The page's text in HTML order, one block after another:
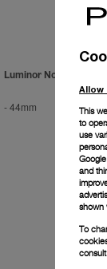
Luminor North Pole
-44mm
Allow
This
to
use
and
shown
To